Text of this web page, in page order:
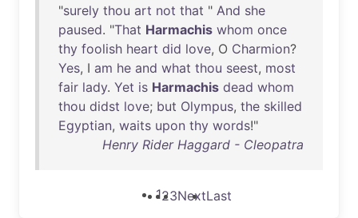
"surely thou art not that " And she
paused. "That Harmachis whom once
thy foolish heart did love, O Charmion?
Yes, I am he and what thou seest, most
fair lady. Yet is Harmachis dead whom
thou didst love; but Olympus, the skilled
Egyptian, waits upon thy words!"
Henry Rider Haggard - Cleopatra
123NextLast